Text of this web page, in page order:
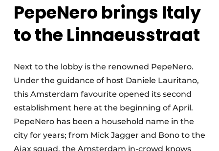
PepeNero brings Italy
to the Linnaeusstraat
Next to the lobby is the renowned PepeNero.
Under the guidance of host Daniele Lauritano,
this Amsterdam favourite opened its second
establishment here at the beginning of April.
PepeNero has been a household name in the
city for years; from Mick Jagger and Bono to the
Ajax squad, the Amsterdam in-crowd knows